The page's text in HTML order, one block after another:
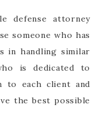
defense attorney
someone who has
in handling similar
is dedicated to
to each client and
the best possible